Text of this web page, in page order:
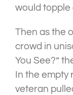
would topple
Then as the
crowd in
You See?”
In the empty
veteran